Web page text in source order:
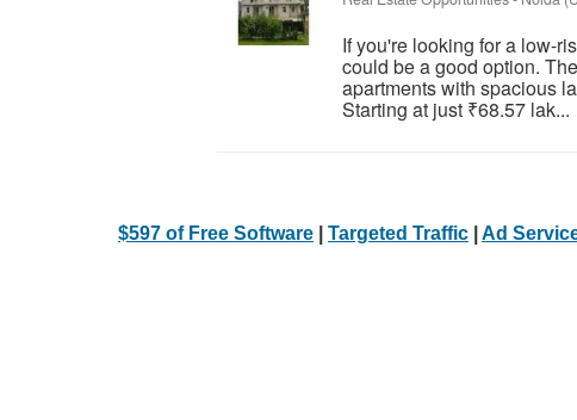
If you're looking for a low-
could be a good option.
apartments with spacious
Starting at just ₹68.57 lak...
$597 of Free Software Targeted Traffic Ad